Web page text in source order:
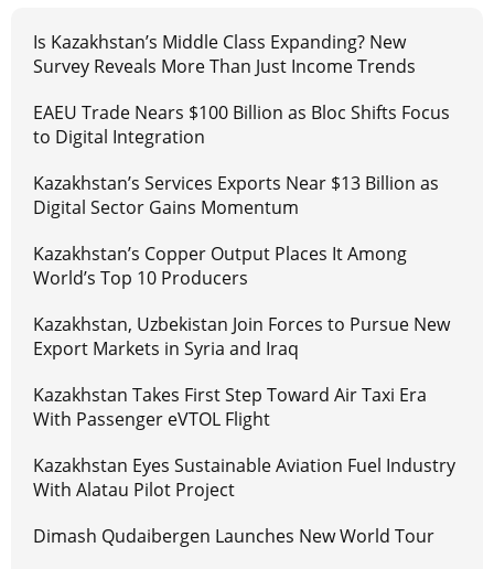
Is Kazakhstan’s Middle Class Expanding? New
Survey Reveals More Than Just Income Trends
EAEU Trade Nears $100 Billion as Bloc Shifts Focus
to Digital Integration
Kazakhstan’s Services Exports Near $13 Billion as
Digital Sector Gains Momentum
Kazakhstan’s Copper Output Places It Among
World’s Top 10 Producers
Kazakhstan, Uzbekistan Join Forces to Pursue New
Export Markets in Syria and Iraq
Kazakhstan Takes First Step Toward Air Taxi Era
With Passenger eVTOL Flight
Kazakhstan Eyes Sustainable Aviation Fuel Industry
With Alatau Pilot Project
Dimash Qudaibergen Launches New World Tour